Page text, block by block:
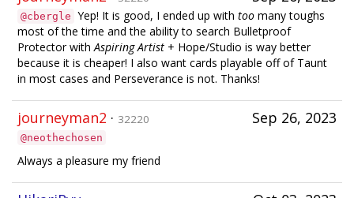
@cbergle Yep! It is good, I ended up with too many toughs
most of the time and the ability to search Bulletproof
Protector withAspiring Artist + Hope/Studio is way better
because it is cheaper! I also want cards playable off of Taunt
in most cases and Perseverance is not. Thanks!
Sep 26, 2023
journeyman2 · 32220
@neothechosen
Always a pleasure my friend